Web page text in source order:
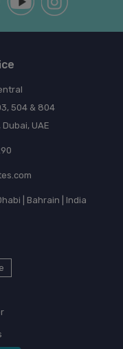
504 & 804
UAE
| Bahrain | India